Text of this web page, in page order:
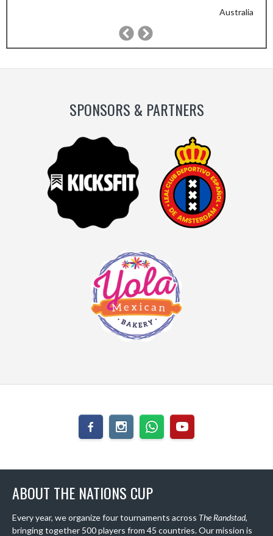
Australia
Previous
SlideSlide
SPONSORS & PARTNERS
ABOUT THE NATIONS CUP
Every year, we organize four tournaments across The Randstad,
bringing together 500 players from 45 countries. Our mission is